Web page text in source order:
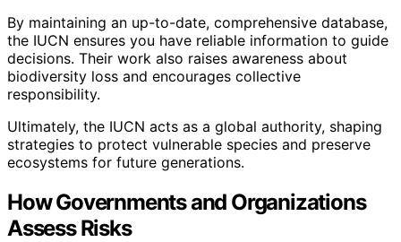
By maintaining an up-to-date, comprehensive database,
the IUCN ensures you have reliable information to guide
decisions. Their work also raises awareness about
biodiversity loss and encourages collective
responsibility.
Ultimately, the IUCN acts as a global authority, shaping
strategies to protect vulnerable species and preserve
ecosystems for future generations.
How Governments and Organizations
Assess Risks